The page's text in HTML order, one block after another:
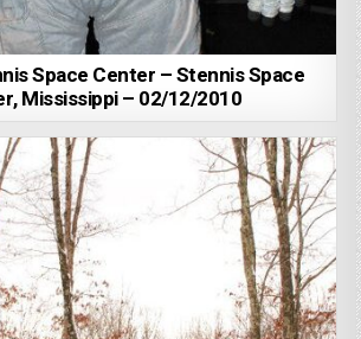
Space Center – Stennis Space
Mississippi – 02/12/2010